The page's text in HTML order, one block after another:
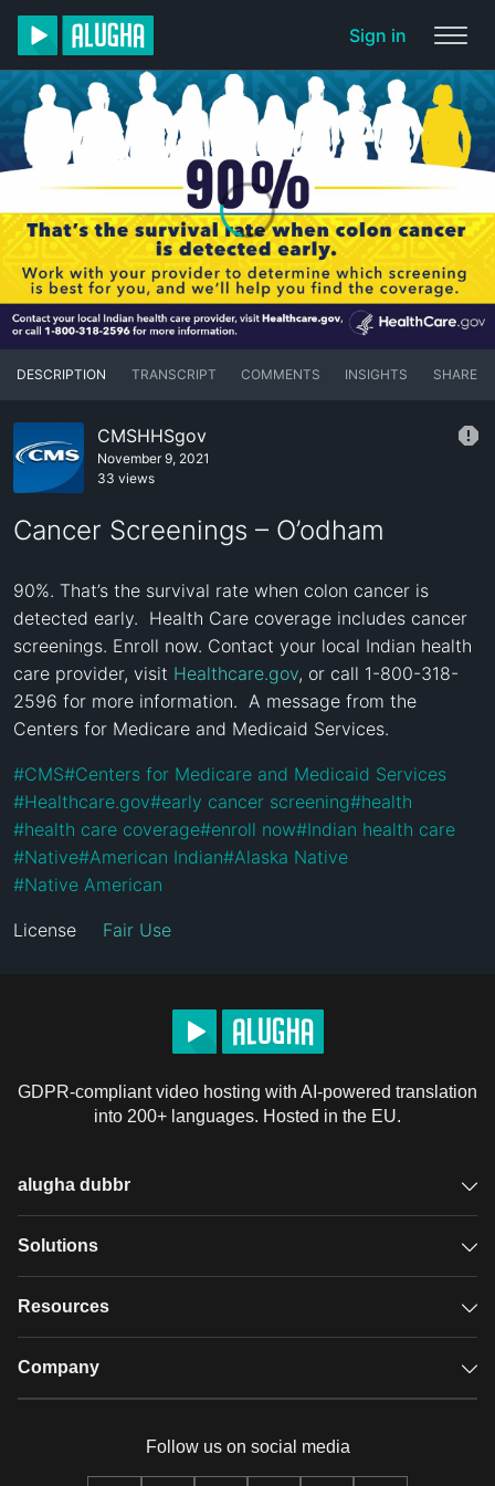
Sign in
DESCRIPTION TRANSCRIPT COMMENTS INSIGHTS SHARE
CMSHHSgov
November 9, 2021
33 views
Cancer Screenings – O’odham
90%. That’s the survival rate when colon cancer is
detected early.  Health Care coverage includes cancer
screenings. Enroll now. Contact your local Indian health
care provider, visit Healthcare.gov, or call 1-800-318-
2596 for more information.  A message from the
Centers for Medicare and Medicaid Services.
#CMS#Centers for Medicare and Medicaid Services
#Healthcare.gov#early cancer screening#health
#health care coverage#enroll now#Indian health care
#Native#American Indian#Alaska Native
#Native American
License Fair Use
GDPR-compliant video hosting with AI-powered translation
into 200+ languages. Hosted in the EU.
alugha dubbr
Overview
Glossary
Solutions
GDPR video hosting
Resources
Case studies
Company
Our team
Follow us on social media